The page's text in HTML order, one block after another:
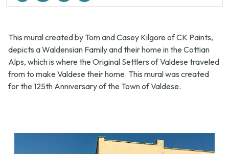
This mural created by Tom and Casey Kilgore of CK Paints,
depicts a Waldensian Family and their home in the Cottian
Alps, which is where the Original Settlers of Valdese traveled
from to make Valdese their home. This mural was created
for the 125th Anniversary of the Town of Valdese.